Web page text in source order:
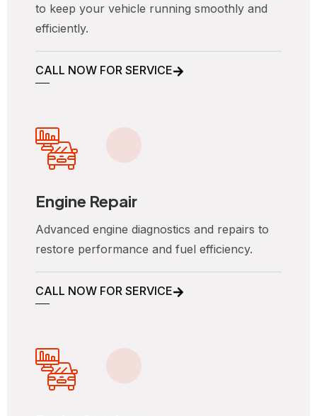
to keep your vehicle running smoothly and
efficiently.
CALL NOW FOR SERVICE
Engine Repair
Advanced engine diagnostics and repairs to
restore performance and fuel efficiency.
CALL NOW FOR SERVICE